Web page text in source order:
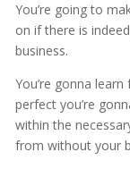
You’re going to
on if there is
business.
You’re gonna
perfect you’re
within the
from without your